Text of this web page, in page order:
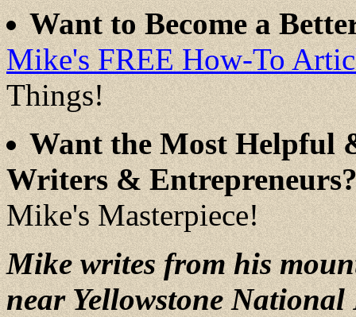
Want to Become a
Mike's FREE How-To
Things!
Want the Most Helpful
Writers &
Mike's Masterpiece!
Mike writes from his
near Yellowstone National